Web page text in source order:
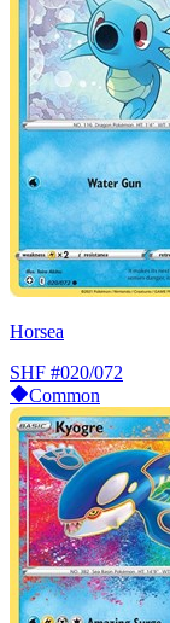
Horsea
SHF #020/072
Common